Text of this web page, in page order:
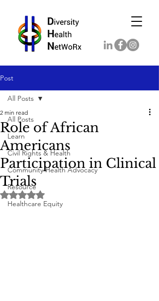
Post
All Posts
Learn
Civil Rights & Health
Community Health Advocacy
Resource
Healthcare Equity
All Posts
Role of African
Americans
Participation in Clinical
Trials
2 min read
Rated NaN out of 5 stars.